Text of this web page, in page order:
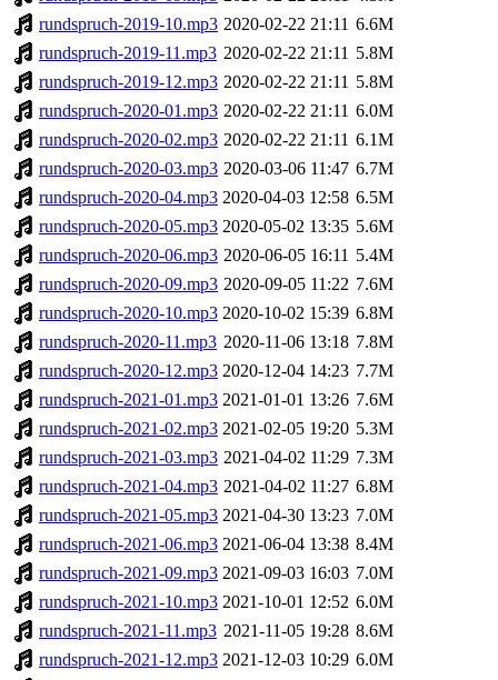
rundspruch-2019-10.mp3 2020-02-22 21:11 6.6M
rundspruch-2019-11.mp3 2020-02-22 21:11 5.8M
rundspruch-2019-12.mp3 2020-02-22 21:11 5.8M
rundspruch-2020-01.mp3 2020-02-22 21:11 6.0M
rundspruch-2020-02.mp3 2020-02-22 21:11 6.1M
rundspruch-2020-03.mp3 2020-03-06 11:47 6.7M
rundspruch-2020-04.mp3 2020-04-03 12:58 6.5M
rundspruch-2020-05.mp3 2020-05-02 13:35 5.6M
rundspruch-2020-06.mp3 2020-06-05 16:11 5.4M
rundspruch-2020-09.mp3 2020-09-05 11:22 7.6M
rundspruch-2020-10.mp3 2020-10-02 15:39 6.8M
rundspruch-2020-11.mp3 2020-11-06 13:18 7.8M
rundspruch-2020-12.mp3 2020-12-04 14:23 7.7M
rundspruch-2021-01.mp3 2021-01-01 13:26 7.6M
rundspruch-2021-02.mp3 2021-02-05 19:20 5.3M
rundspruch-2021-03.mp3 2021-04-02 11:29 7.3M
rundspruch-2021-04.mp3 2021-04-02 11:27 6.8M
rundspruch-2021-05.mp3 2021-04-30 13:23 7.0M
rundspruch-2021-06.mp3 2021-06-04 13:38 8.4M
rundspruch-2021-09.mp3 2021-09-03 16:03 7.0M
rundspruch-2021-10.mp3 2021-10-01 12:52 6.0M
rundspruch-2021-11.mp3 2021-11-05 19:28 8.6M
rundspruch-2021-12.mp3 2021-12-03 10:29 6.0M